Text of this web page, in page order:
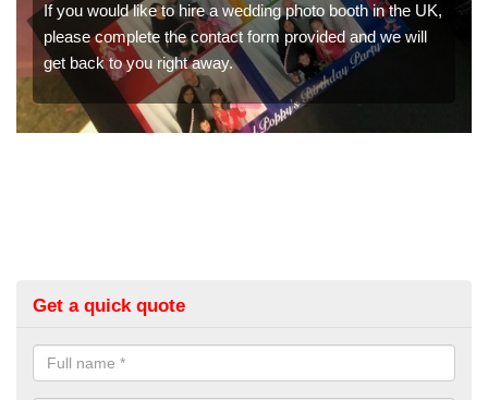
We have a range of photo booths for weddings. If you
would like a price for renting these photobooths, please
get in touch now.
Get a quick quote